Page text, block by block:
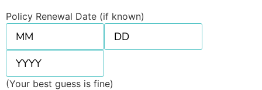
Policy Renewal Date (if known)
(Your best guess is fine)